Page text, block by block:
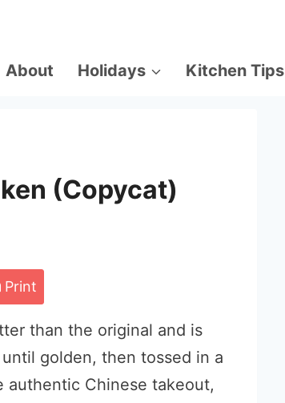
About Holidays Kitchen Tips
(Copycat)
Print
than the original and is
golden, then tossed in a
authentic Chinese takeout,